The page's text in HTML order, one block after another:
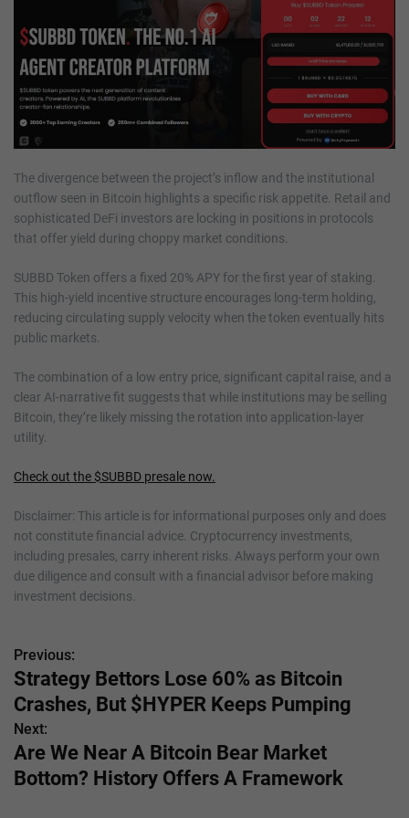
The divergence between the project’s inflow and the institutional
outflow seen in Bitcoin highlights a specific risk appetite. Retail and
sophisticated DeFi investors are locking in positions in protocols
that offer yield during choppy market conditions.
SUBBD Token offers a fixed 20% APY for the first year of staking.
This high-yield incentive structure encourages long-term holding,
reducing circulating supply velocity when the token eventually hits
public markets.
The combination of a low entry price, significant capital raise, and a
clear AI-narrative fit suggests that while institutions may be selling
Bitcoin, they’re likely missing the rotation into application-layer
utility.
Check out the $SUBBD presale now.
Disclaimer: This article is for informational purposes only and does
not constitute financial advice. Cryptocurrency investments,
including presales, carry inherent risks. Always perform your own
due diligence and consult with a financial advisor before making
investment decisions.
P
o
s
t
Previous:
Strategy Bettors Lose 60% as Bitcoin
Crashes, But $HYPER Keeps Pumping
Next:
Are We Near A Bitcoin Bear Market
Bottom? History Offers A Framework